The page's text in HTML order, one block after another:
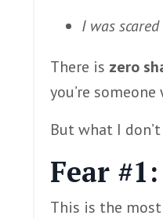
I was
There is zero
you’re
But what I
Fear
This is the